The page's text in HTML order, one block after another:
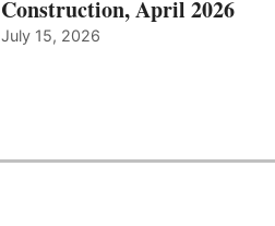
Construction, April 2026
July 15, 2026